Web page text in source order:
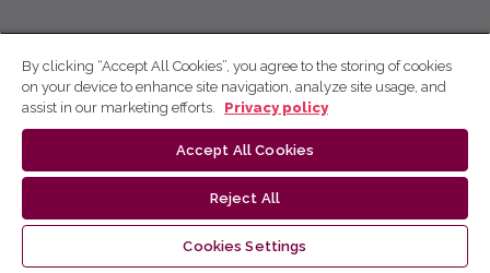
By clicking “Accept All Cookies”, you agree to the storing of cookies
on your device to enhance site navigation, analyze site usage, and
assist in our marketing efforts.
Privacy policy
Accept All Cookies
Reject All
Cookies Settings